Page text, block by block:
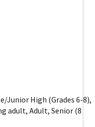
Junior High (Grades 6-8),
adult, Adult, Senior (8